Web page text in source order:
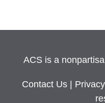
ACS is a
Contact Us